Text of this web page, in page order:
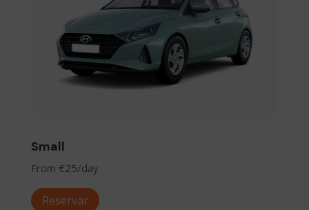
Small
From €25/day
Reservar